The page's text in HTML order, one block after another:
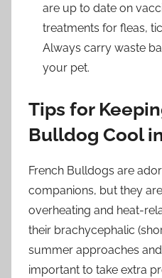
are up to date on
treatments for fleas,
Always carry waste
your pet.
Tips for
Bulldog Cool
French Bulldogs are
companions, but they
overheating and heat-
their brachycephalic
summer approaches
important to take extra